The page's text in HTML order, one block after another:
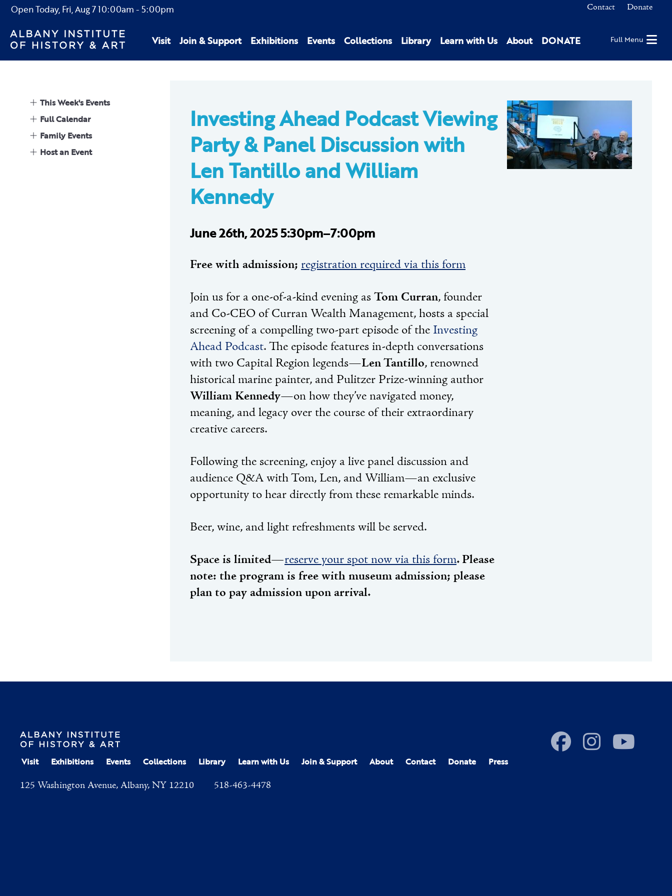
Open Today, Fri, Aug 710:00am - 5:00pm Contact Donate
Visit Join & Support Exhibitions Events Collections Library Learn with Us About DONATE Full Menu
This Week's Events
Full Calendar
Family Events
Host an Event
Investing Ahead Podcast Viewing
Party & Panel Discussion with
Len Tantillo and William
Kennedy
June 26th, 2025 5:30pm–7:00pm
Free with admission; registration required via this form
Join us for a one-of-a-kind evening asTom Curran, founder
and Co-CEO of Curran Wealth Management, hosts a special
screening of a compelling two-part episode of the Investing
Ahead Podcast. The episode features in-depth conversations
with two Capital Region legends—Len Tantillo, renowned
historical marine painter, and Pulitzer Prize-winning author
William Kennedy—on how they’ve navigated money,
meaning, and legacy over the course of their extraordinary
creative careers.
Following the screening, enjoy a live panel discussion and
audience Q&A with Tom, Len, and William—an exclusive
opportunity to hear directly from these remarkable minds.
Beer, wine, and light refreshments will be served.
Space is limited—reserve your spot now via this form. Please
note: the program is free with museum admission; please
plan to pay admission upon arrival.
Visit Exhibitions Events Collections Library Learn with Us Join & Support About Contact Donate Press
125 Washington Avenue, Albany, NY 12210 518-463-4478